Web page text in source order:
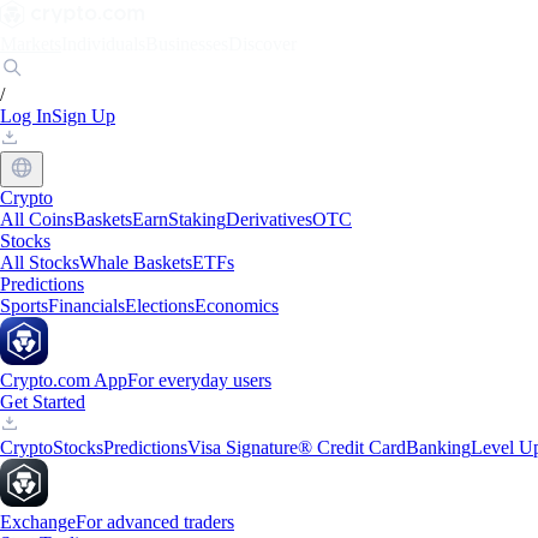
/
Log InSign Up
Crypto
All CoinsBasketsEarnStakingDerivativesOTC
Stocks
All StocksWhale BasketsETFs
Predictions
SportsFinancialsElectionsEconomics
Crypto.com AppFor everyday users
Get Started
CryptoStocksPredictionsVisa Signature® Credit CardBankingLevel
ExchangeFor advanced traders